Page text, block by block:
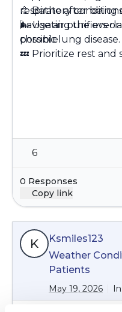
🚿Bathe after being
🌬Use air purifiers or
possible
💤 Prioritize rest and
respiratory
navigating the
chronic lung disease.
6
0 Responses
Copy link
K
Ksmiles123
Weather
Patients
May 19, 2026 In: